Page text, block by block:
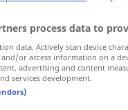
lägga ihop
zusammenziehen
process data to
data. Actively scan device
or access information on a
advertising and content
services development.